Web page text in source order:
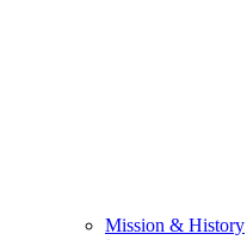
Mission & History